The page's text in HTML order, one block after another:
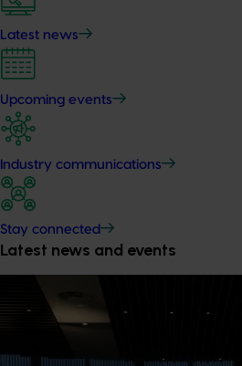
Latest news
Upcoming events
Industry communications
Stay connected
Latest news and events